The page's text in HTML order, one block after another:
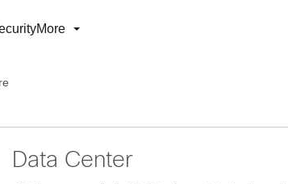
More
Data Center